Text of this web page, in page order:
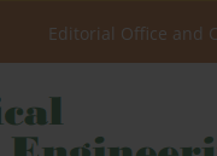
Editorial Office and